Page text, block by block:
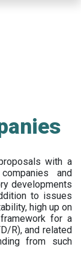
with a
and
developments
to issues
high up on
for a
R), and related
from such